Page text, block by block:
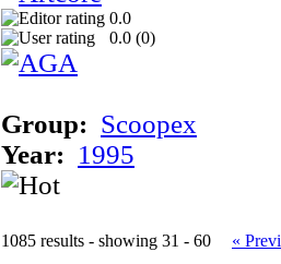
0.0
0.0 (0)
Group: Scoopex
Year: 1995
1085 results - showing 31 - 60 «